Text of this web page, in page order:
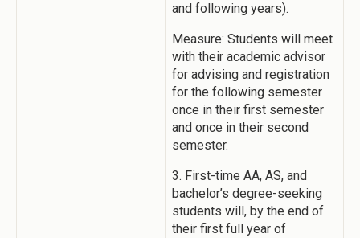
and following years).
Measure: Students will meet
with their academic advisor
for advising and registration
for the following semester
once in their first semester
and once in their second
semester.
3. First-time AA, AS, and
bachelor’s degree-seeking
students will, by the end of
their first full year of